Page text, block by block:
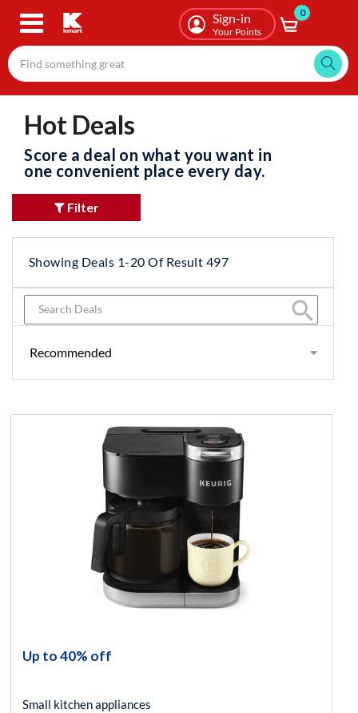
Skip
content
Sign-in
Your Points
0
Hot Deals
Score a deal on what you want in
one convenient place every day.
Filter
Showing Deals 1-20 Of Result 497
search
Up to 40% off
Small kitchen appliances